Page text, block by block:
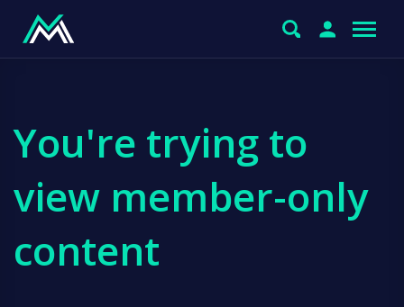
You're trying to
view member-only
content